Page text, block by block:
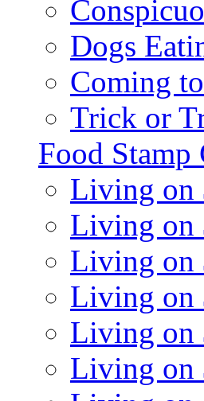
Dogs
Coming
Trick or
Food Stamp
Living on
Living on
Living on
Living on
Living on
Living on